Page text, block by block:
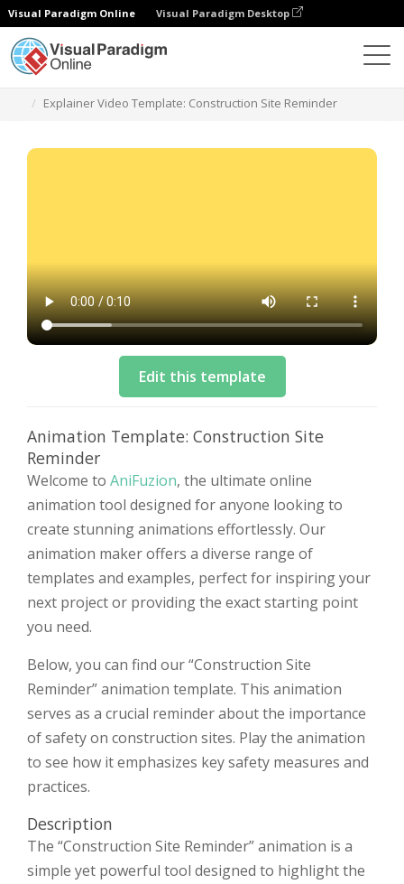
Visual Paradigm Online Visual Paradigm Desktop
Explainer Video Template: Construction Site Reminder
Edit this template
Animation Template: Construction Site
Reminder
Welcome to AniFuzion, the ultimate online
animation tool designed for anyone looking to
create stunning animations effortlessly. Our
animation maker offers a diverse range of
templates and examples, perfect for inspiring your
next project or providing the exact starting point
you need.
Below, you can find our “Construction Site
Reminder” animation template. This animation
serves as a crucial reminder about the importance
of safety on construction sites. Play the animation
to see how it emphasizes key safety measures and
practices.
Description
The “Construction Site Reminder” animation is a
simple yet powerful tool designed to highlight the